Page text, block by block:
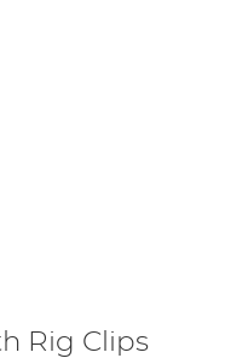
Rig Clips